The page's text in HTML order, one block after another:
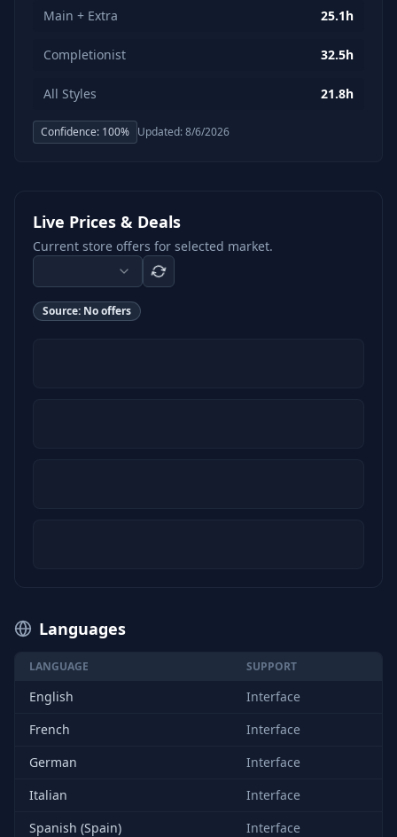
Main + Extra 25.1h
Completionist 32.5h
All Styles 21.8h
Confidence: 100% Updated:8/6/2026
Live Prices & Deals
Current store offers for selected market.
Source: No offers
Languages
LANGUAGE SUPPORT
English
Interface
French
Interface
German
Interface
Italian
Interface
Spanish (Spain)
Interface